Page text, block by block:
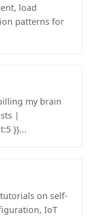
load
patterns for
my brain
|
}}...
on self-
IoT